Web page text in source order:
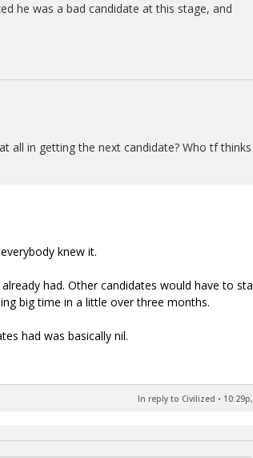
he was a bad candidate at this stage, and
all in getting the next candidate? Who tf thinks
knew it.
had. Other candidates would have to
big time in a little over three months.
had was basically nil.
In reply to Civilized •